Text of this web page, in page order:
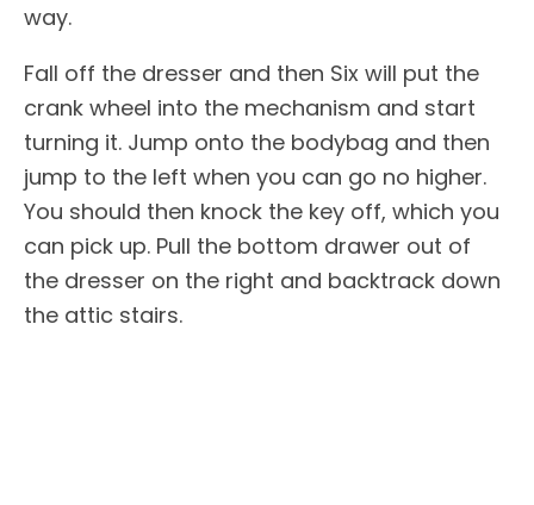
way.
Fall off the dresser and then Six will put the
crank wheel into the mechanism and start
turning it. Jump onto the bodybag and then
jump to the left when you can go no higher.
You should then knock the key off, which you
can pick up. Pull the bottom drawer out of
the dresser on the right and backtrack down
the attic stairs.